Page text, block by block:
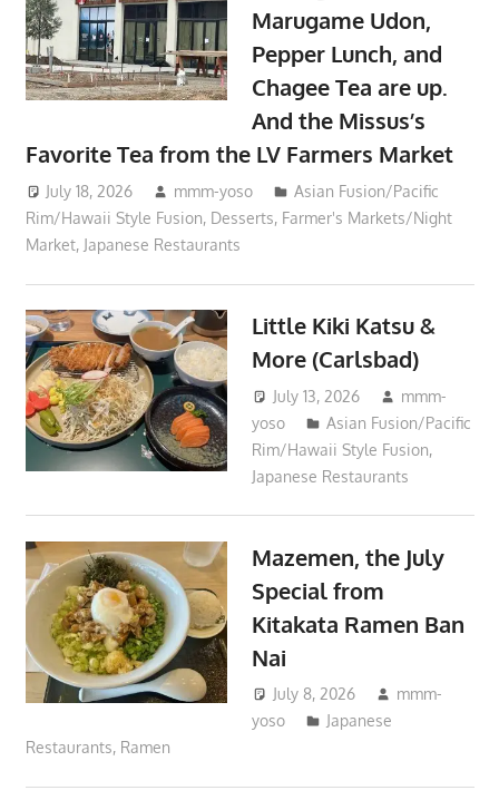
Marugame Udon,
Pepper Lunch, and
Chagee Tea are up.
And the Missus’s
Favorite Tea from the LV Farmers Market
July 18, 2026 mmm-yoso
Asian Fusion/Pacific
Rim/Hawaii Style Fusion, Desserts, Farmer's Markets/Night
Market, Japanese Restaurants
Little Kiki Katsu &
More (Carlsbad)
July 13, 2026
mmm-
yoso
Asian Fusion/Pacific
Rim/Hawaii Style Fusion,
Japanese Restaurants
Mazemen, the July
Special from
Kitakata Ramen Ban
Nai
July 8, 2026
mmm-
yoso
Japanese
Restaurants, Ramen